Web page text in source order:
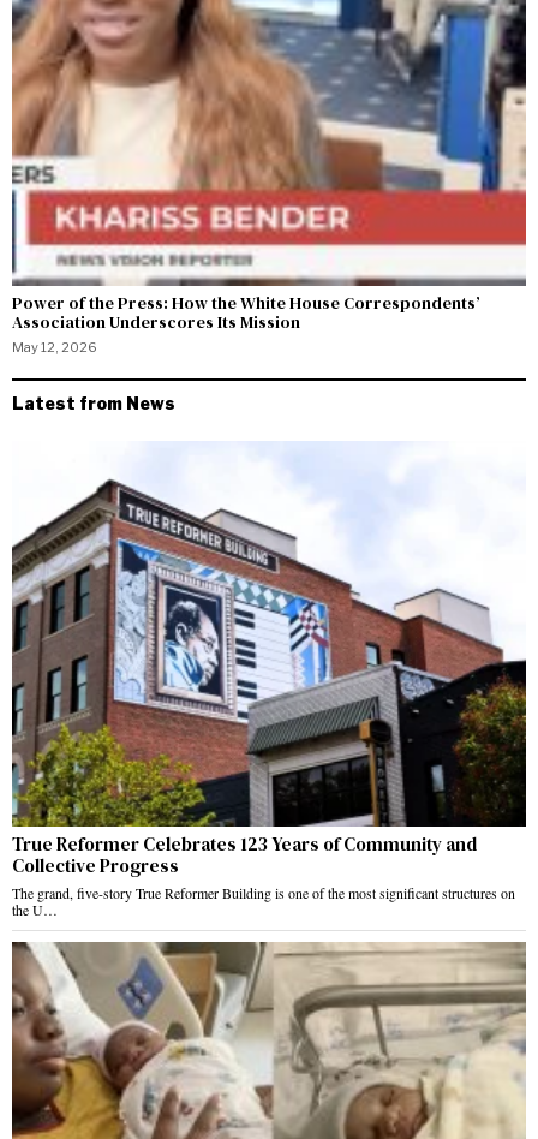
Power of the Press: How the White House Correspondents’
Association Underscores Its Mission
May 12, 2026
Latest from News
True Reformer Celebrates 123 Years of Community and
Collective Progress
The grand, five-story True Reformer Building is one of the most significant structures on
the U…